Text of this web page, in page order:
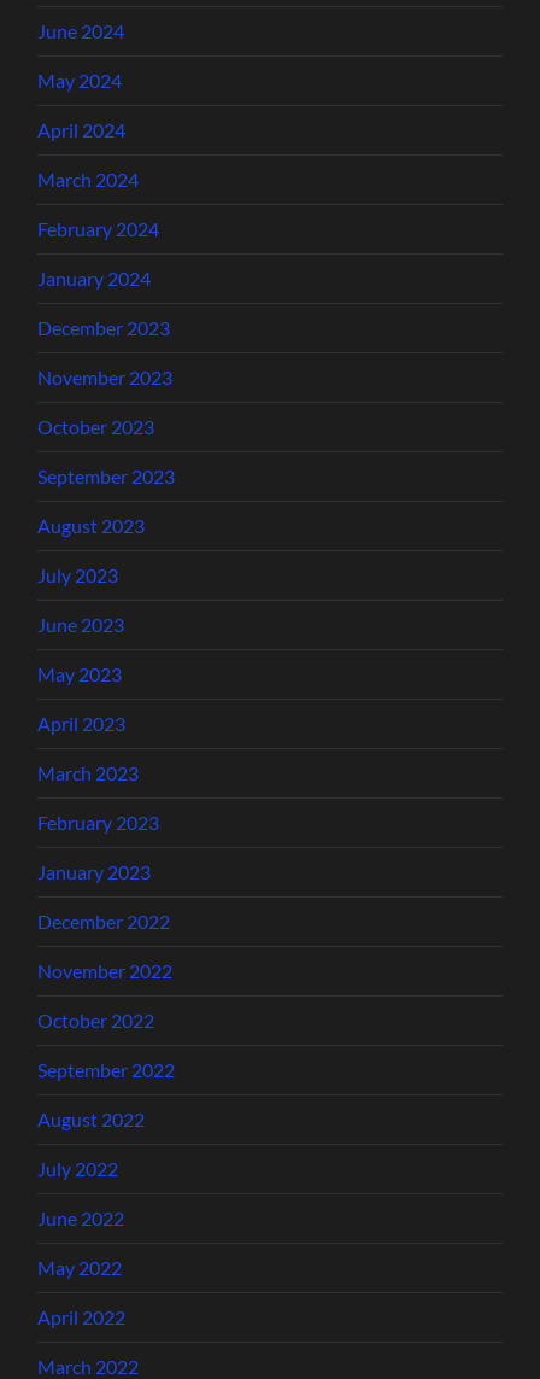
June 2024
May 2024
April 2024
March 2024
February 2024
January 2024
December 2023
November 2023
October 2023
September 2023
August 2023
July 2023
June 2023
May 2023
April 2023
March 2023
February 2023
January 2023
December 2022
November 2022
October 2022
September 2022
August 2022
July 2022
June 2022
May 2022
April 2022
March 2022